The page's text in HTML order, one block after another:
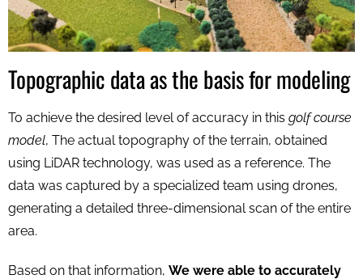
Topographic data as the basis for modeling
To achieve the desired level of accuracy in this golf course
model, The actual topography of the terrain, obtained
using LiDAR technology, was used as a reference. The
data was captured by a specialized team using drones,
generating a detailed three-dimensional scan of the entire
area.
Based on that information, We were able to accurately